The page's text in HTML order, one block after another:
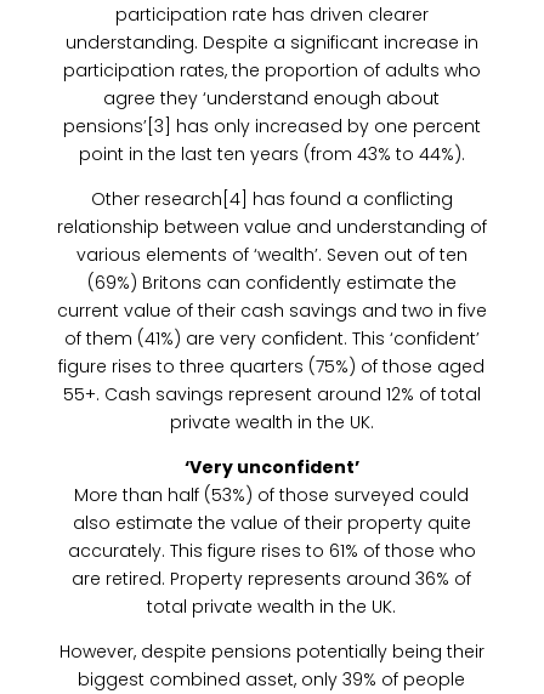
participation rate has driven clearer
understanding. Despite a significant increase in
participation rates, the proportion of adults who
agree they ‘understand enough about
pensions’[3] has only increased by one percent
point in the last ten years (from 43% to 44%).
Other research[4] has found a conflicting
relationship between value and understanding of
various elements of ‘wealth’. Seven out of ten
(69%) Britons can confidently estimate the
current value of their cash savings and two in five
of them (41%) are very confident. This ‘confident’
figure rises to three quarters (75%) of those aged
55+. Cash savings represent around 12% of total
private wealth in the UK.
‘Very unconfident’
More than half (53%) of those surveyed could
also estimate the value of their property quite
accurately. This figure rises to 61% of those who
are retired. Property represents around 36% of
total private wealth in the UK.
However, despite pensions potentially being their
biggest combined asset, only 39% of people